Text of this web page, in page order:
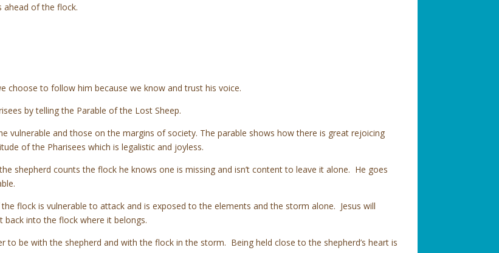
ahead of the flock.
choose to follow him because we know and trust his voice.
by telling the Parable of the Lost Sheep.
vulnerable and those on the margins of society. The parable shows how there is great rejoicing
of the Pharisees which is legalistic and joyless.
shepherd counts the flock he knows one is missing and isn’t content to leave it alone. He goes
flock is vulnerable to attack and is exposed to the elements and the storm alone. Jesus will
back into the flock where it belongs.
be with the shepherd and with the flock in the storm. Being held close to the shepherd’s heart is